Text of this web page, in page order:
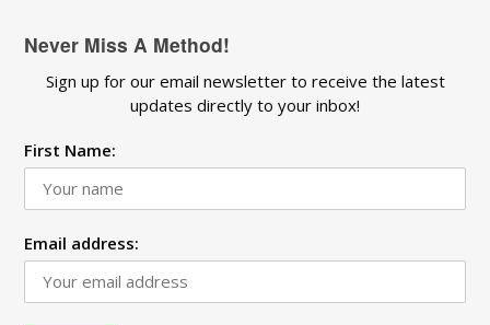
Never Miss A Method!
Sign up for our email newsletter to receive the latest
updates directly to your inbox!
First Name:
Email address: